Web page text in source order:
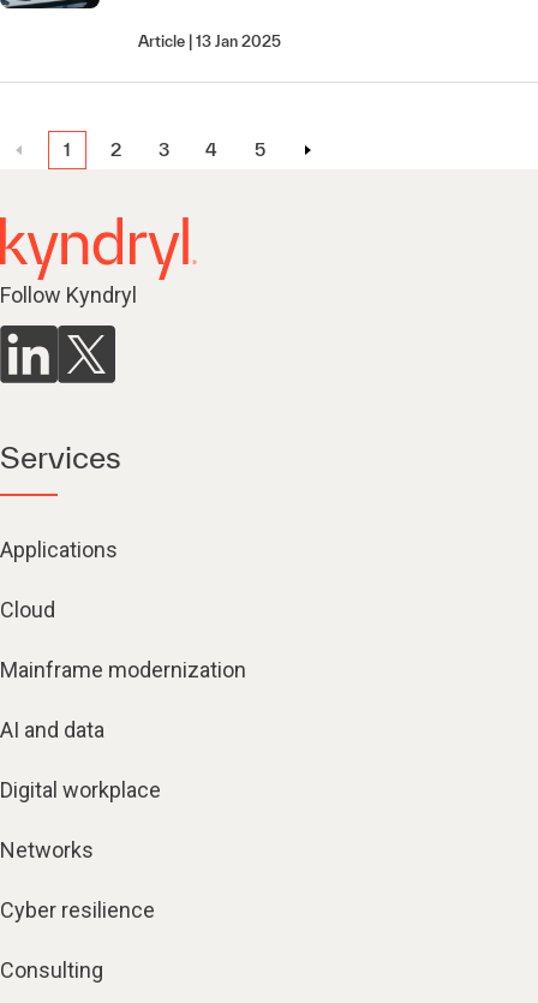
Article 13 Jan 2025
1 2 3 4 5
Follow Kyndryl
Services
Applications
Cloud
Mainframe modernization
AI and data
Digital workplace
Networks
Cyber resilience
Consulting